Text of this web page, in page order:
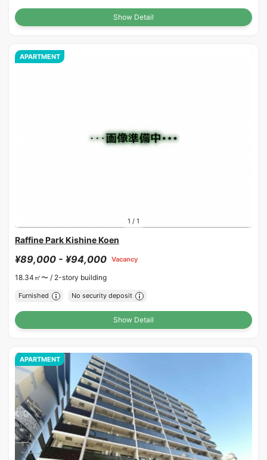
Show Detail
1 / 1
APARTMENT
Raffine Park Kishine Koen
¥89,000 - ¥94,000 Vacancy
18.34㎡〜 / 2-story building
Furnished No security deposit
Show Detail
APARTMENT